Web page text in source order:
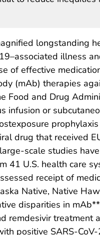
longstanding
illness
of effective
(mAb) therapies
Food and Drug
infusion or
drug that received
scale studies
41 U.S. health care
receipt of
Native, Native
disparities in
remdesivir treatment
positive SARS-